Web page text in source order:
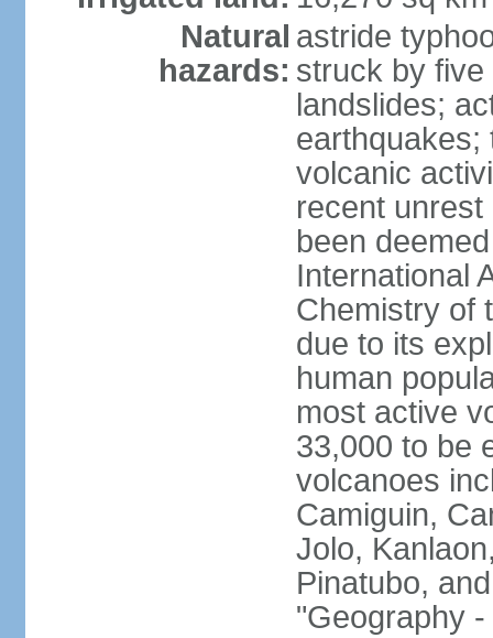
Natural
hazards:
astride
struck by
landslides;
earthquakes;
volcanic
recent
been
International
Chemistry of
due to its
human
most active
33,000 to be
volcanoes
Camiguin,
Jolo,
Pinatubo,
"Geography -